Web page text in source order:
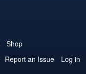
Shop
Report an Issue
Log in